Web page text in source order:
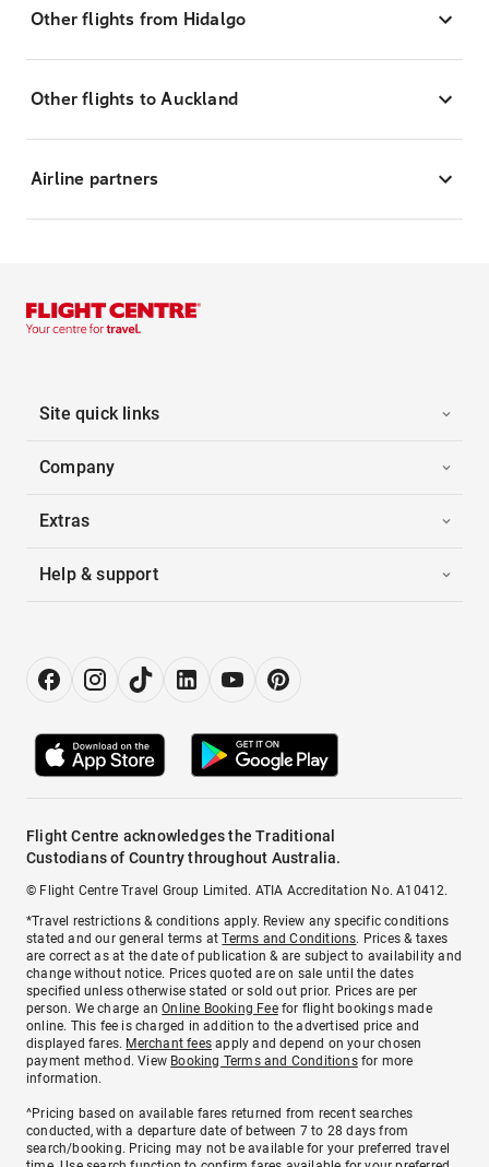
Other flights from Hidalgo
Other flights to Auckland
Airline partners
Site quick links
Company
Extras
Help & support
Flight Centre acknowledges the Traditional
Custodians of Country throughout Australia.
© Flight Centre Travel Group Limited. ATIA Accreditation No. A10412.
*Travel restrictions & conditions apply. Review any specific conditions
stated and our general terms atTerms and Conditions. Prices & taxes
are correct as at the date of publication & are subject to availability and
change without notice. Prices quoted are on sale until the dates
specified unless otherwise stated or sold out prior. Prices are per
person. We charge anOnline Booking Feefor flight bookings made
online. This fee is charged in addition to the advertised price and
displayed fares. Merchant fees apply and depend on your chosen
payment method. View Booking Terms and Conditionsfor more
information.
^Pricing based on available fares returned from recent searches
conducted, with a departure date of between 7 to 28 days from
search/booking. Pricing may not be available for your preferred travel